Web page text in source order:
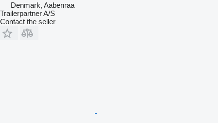
Denmark, Aabenraa
Trailerpartner A/S
Contact the seller